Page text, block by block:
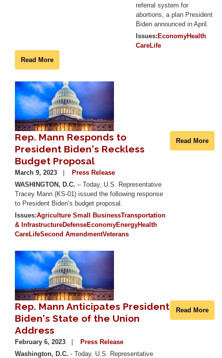
referral system for
abortions, a plan President
Biden announced in April.
Issues: EconomyHealth
CareLife
Read More
Image
Rep. Mann Responds to
President Biden's Reckless
Budget Proposal
March 9, 2023
Press Release
WASHINGTON, D.C. – Today, U.S. Representative
Tracey Mann (KS-01) issued the following response
to President Biden’s budget proposal.
Issues:Agriculture Small BusinessTransportation
& InfrastructureDefenseEconomyEnergyHealth
CareLifeSecond AmendmentVeterans
Read More
Image
Rep. Mann Anticipates President
Biden's State of the Union
Address
February 6, 2023
Press Release
Washington, D.C. - Today, U.S. Representative
Read More